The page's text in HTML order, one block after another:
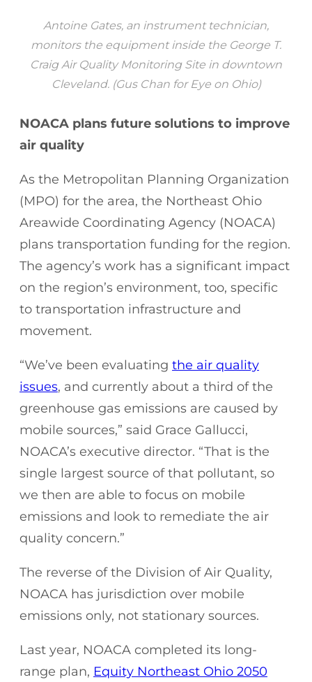
Antoine Gates, an instrument technician,
monitors the equipment inside the George T.
Craig Air Quality Monitoring Site in downtown
Cleveland. (Gus Chan for Eye on Ohio)
NOACA plans future solutions to improve
air quality
As the Metropolitan Planning Organization
(MPO) for the area, the Northeast Ohio
Areawide Coordinating Agency (NOACA)
plans transportation funding for the region.
The agency’s work has a significant impact
on the region’s environment, too, specific
to transportation infrastructure and
movement.
“We’ve been evaluating the air quality
issues, and currently about a third of the
greenhouse gas emissions are caused by
mobile sources,” said Grace Gallucci,
NOACA’s executive director. “That is the
single largest source of that pollutant, so
we then are able to focus on mobile
emissions and look to remediate the air
quality concern.”
The reverse of the Division of Air Quality,
NOACA has jurisdiction over mobile
emissions only, not stationary sources.
Last year, NOACA completed its long-
range plan, Equity Northeast Ohio 2050